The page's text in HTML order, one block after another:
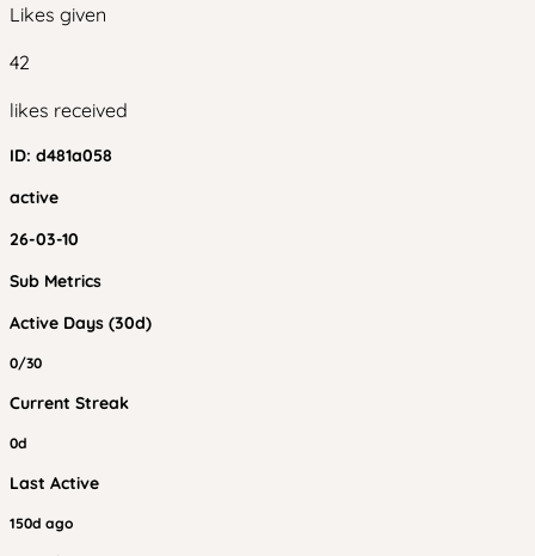
Likes given
42
likes received
ID: d481a058
active
26-03-10
Sub Metrics
Active Days (30d)
0/30
Current Streak
0d
Last Active
150d ago